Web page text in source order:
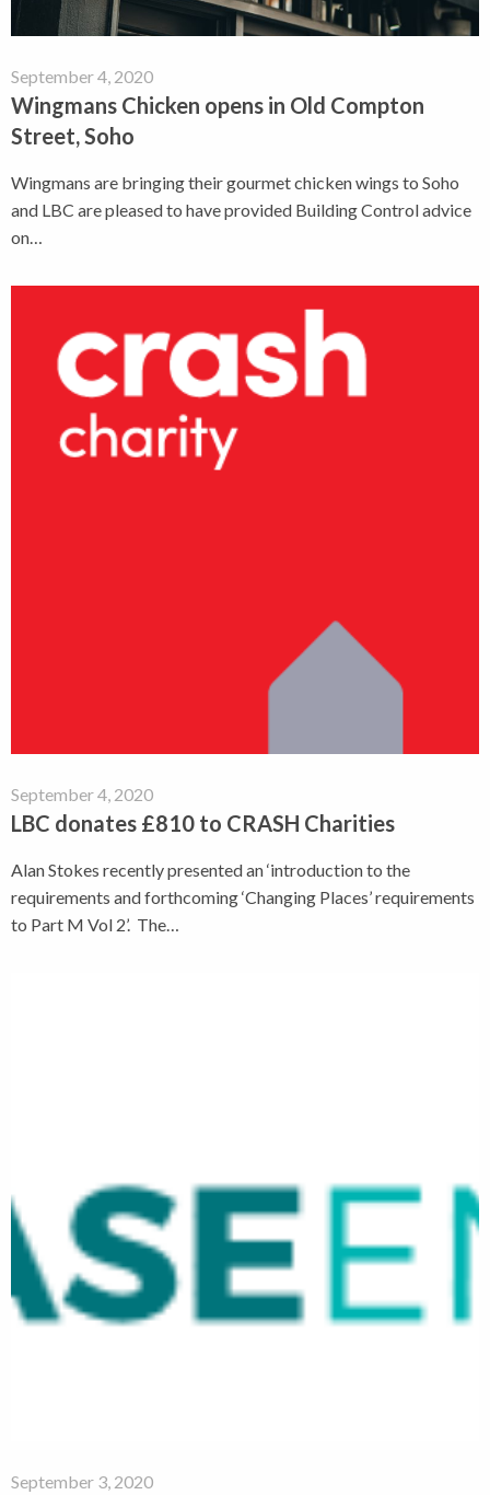
September 4, 2020
Wingmans Chicken opens in Old Compton
Street, Soho
Wingmans are bringing their gourmet chicken wings to Soho
and LBC are pleased to have provided Building Control advice
on…
September 4, 2020
LBC donates £810 to CRASH Charities
Alan Stokes recently presented an ‘introduction to the
requirements and forthcoming ‘Changing Places’ requirements
to Part M Vol 2’. The…
September 3, 2020